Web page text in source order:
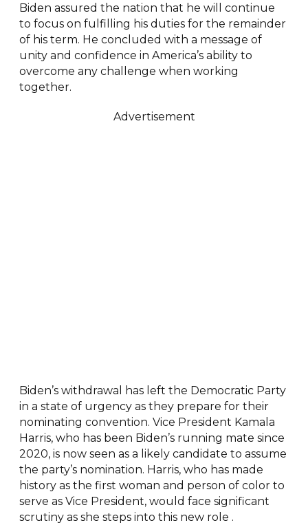
Biden assured the nation that he will continue
to focus on fulfilling his duties for the remainder
of his term. He concluded with a message of
unity and confidence in America’s ability to
overcome any challenge when working
together.
Advertisement
Biden’s withdrawal has left the Democratic Party
in a state of urgency as they prepare for their
nominating convention. Vice President Kamala
Harris, who has been Biden’s running mate since
2020, is now seen as a likely candidate to assume
the party’s nomination. Harris, who has made
history as the first woman and person of color to
serve as Vice President, would face significant
scrutiny as she steps into this new role .